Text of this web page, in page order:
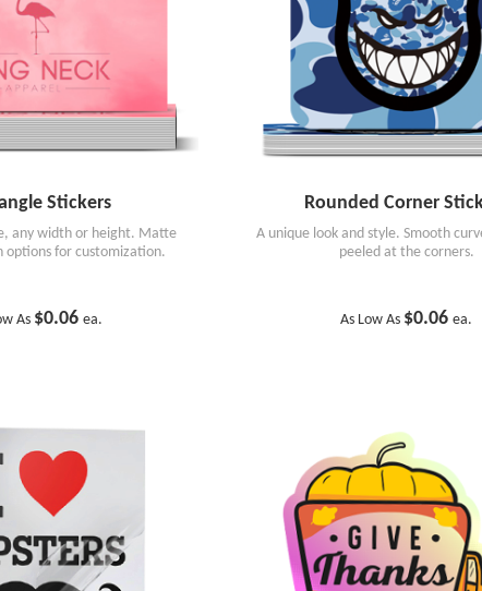
Stickers
any width or height. Matte
options for customization.
As $0.06 ea.
Rounded Corner
A unique look and style. Smooth
peeled at the corners.
As Low As $0.06ea.